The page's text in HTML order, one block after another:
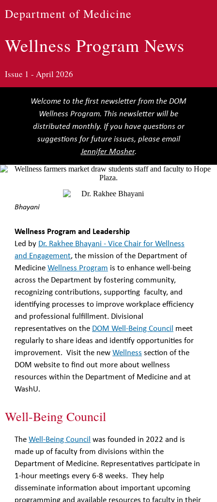
Department of Medicine
Wellness Program News
Issue 1 - April 2026
Welcome to the first newsletter from the DOM
Wellness Program. This newsletter will be
distributed monthly. If you have questions or
suggestions for future issues, please email
Jennifer Mosher.
Bhayani
Wellness Program and Leadership
Led by Dr. Rakhee Bhayani - Vice Chair for Wellness
and Engagement, the mission of the Department of
MedicineWellness Program is to enhance well-being
across the Department by fostering community,
recognizing contributions, supporting faculty, and
identifying processes to improve workplace efficiency
and professional fulfillment. Divisional
representatives on the DOM Well-Being Council meet
regularly to share ideas and identify opportunities for
improvement. Visit the newWellness section of the
DOM website to find out more about wellness
resources within the Department of Medicine and at
WashU.
Well-Being Council
TheWell-Being Council was founded in 2022 and is
made up of faculty from divisions within the
Department of Medicine. Representatives participate in
1-hour meetings every 6-8 weeks. They help
disseminate information about important upcoming
programming and available resources to faculty in their